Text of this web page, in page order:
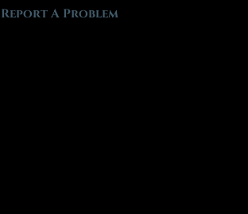
Report A Problem